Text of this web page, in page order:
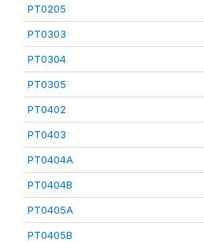
PT0205
PT0303
PT0304
PT0305
PT0402
PT0403
PT0404A
PT0404B
PT0405A
PT0405B